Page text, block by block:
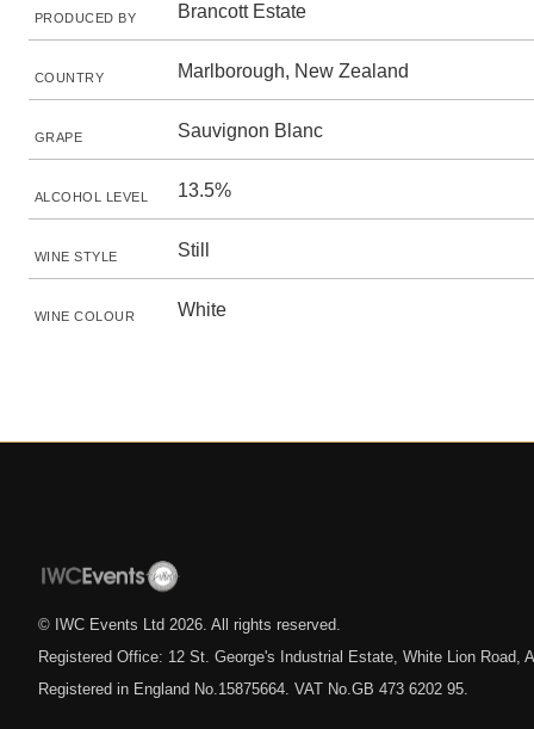
PRODUCED BY Brancott Estate
COUNTRY Marlborough, New Zealand
GRAPE Sauvignon Blanc
ALCOHOL LEVEL 13.5%
WINE STYLE Still
WINE COLOUR White
© IWC Events Ltd 2026 . All rights reserved.
Registered Office: 12 St. George's Industrial Estate, White Lion Road,
Registered in England No.15875664. VAT No.GB 473 6202 95.